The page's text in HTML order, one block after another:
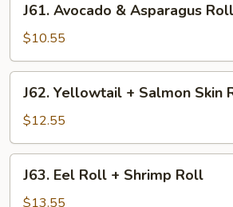
Avocado
Asparagus
Roll
J61. Avocado & Asparagus Roll
$10.55
Yellowtail
Salmon
Skin
Roll
J62. Yellowtail + Salmon Skin
$12.55
Eel
Roll
J63. Eel Roll + Shrimp Roll
$13.55